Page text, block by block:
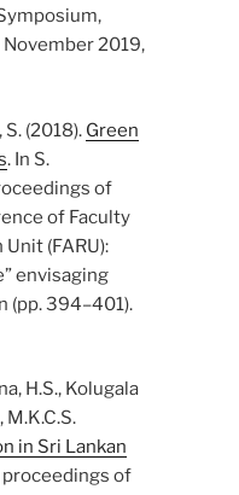
November 2019,
S. (2018). Green
. In S.
of
of Faculty
(FARU):
envisaging
(pp. 394–401).
H.S., Kolugala
in Sri Lankan
proceedings of